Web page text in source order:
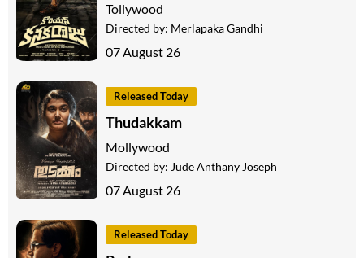
Tollywood
Directed by: Merlapaka Gandhi
07 August 26
Released Today
Thudakkam
Mollywood
Directed by: Jude Anthany Joseph
07 August 26
Released Today